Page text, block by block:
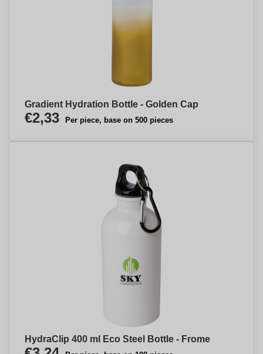
Gradient Hydration Bottle - Golden Cap
€2,33 Per piece, base on 500 pieces
HydraClip 400 ml Eco Steel Bottle - Frome